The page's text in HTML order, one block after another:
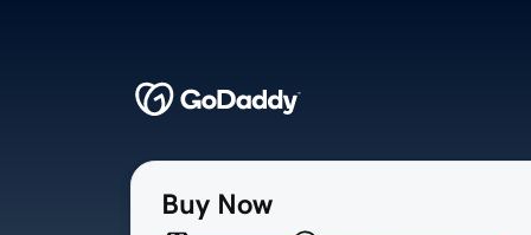
Buy Now